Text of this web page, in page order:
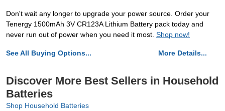
Don't wait any longer to upgrade your power source. Order your
Tenergy 1500mAh 3V CR123A Lithium Battery pack today and
never run out of power when you need it most. Shop now!
See All Buying Options... More Details...
Discover More Best Sellers in Household
Batteries
Shop Household Batteries